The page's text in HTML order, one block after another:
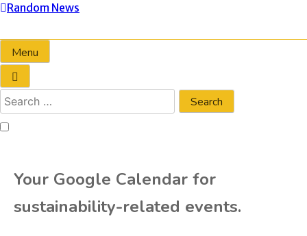
Random News
Menu
Your Google Calendar for
sustainability-related events.